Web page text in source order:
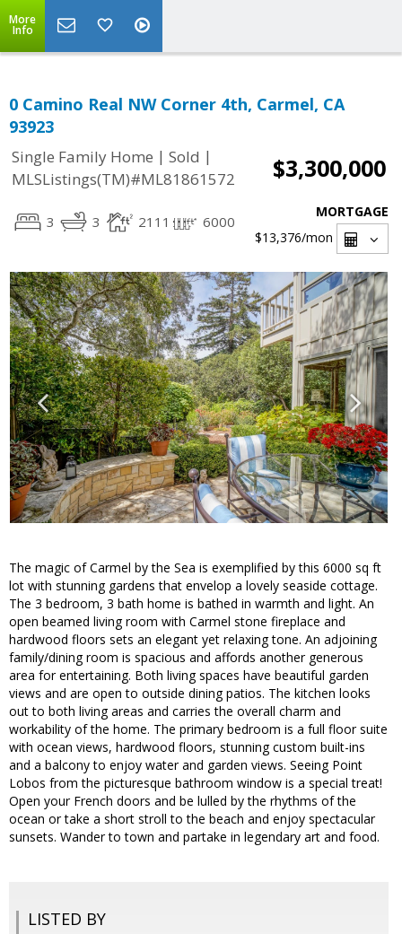
More
Info
0 Camino Real NW Corner 4th, Carmel, CA
93923
Single Family Home | Sold |
MLSListings(TM)#ML81861572
$3,300,000
3 3 2111 6000
MORTGAGE
$13,376/mon
The magic of Carmel by the Sea is exemplified by this 6000 sq ft
lot with stunning gardens that envelop a lovely seaside cottage.
The 3 bedroom, 3 bath home is bathed in warmth and light. An
open beamed living room with Carmel stone fireplace and
hardwood floors sets an elegant yet relaxing tone. An adjoining
family/dining room is spacious and affords another generous
area for entertaining. Both living spaces have beautiful garden
views and are open to outside dining patios. The kitchen looks
out to both living areas and carries the overall charm and
workability of the home. The primary bedroom is a full floor suite
with ocean views, hardwood floors, stunning custom built-ins
and a balcony to enjoy water and garden views. Seeing Point
Lobos from the picturesque bathroom window is a special treat!
Open your French doors and be lulled by the rhythms of the
ocean or take a short stroll to the beach and enjoy spectacular
sunsets. Wander to town and partake in legendary art and food.
LISTED BY